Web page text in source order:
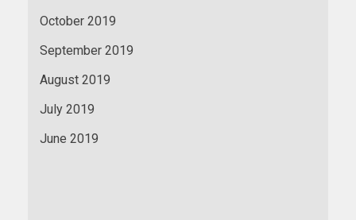
October 2019
September 2019
August 2019
July 2019
June 2019